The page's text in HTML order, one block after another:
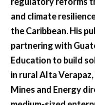
and climate
the Caribbean. His
partnering with
Education to build
in rural Alta
Mines and Energy